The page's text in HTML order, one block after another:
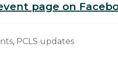
page on
, PCLS updates